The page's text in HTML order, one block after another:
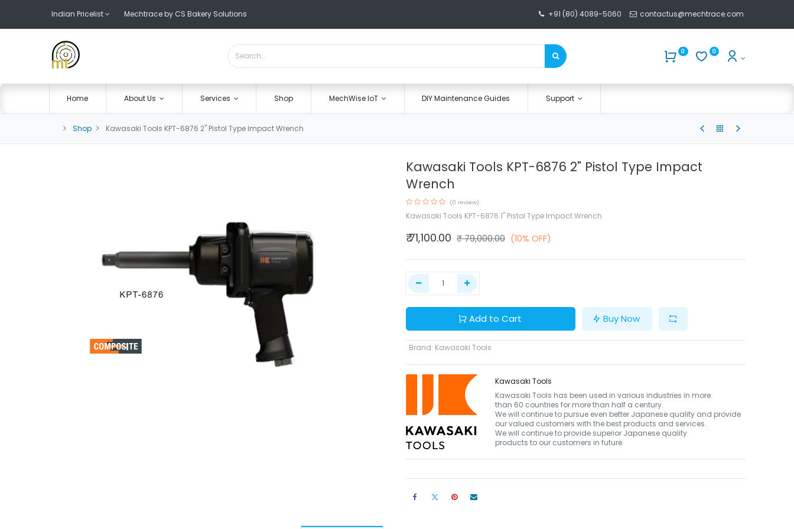
Indian Pricelist Mechtrace by CS Bakery Solutions +91 (80) 4089-5060 contactus@mechtrace.com
0 0
Home About Us Services Shop MechWise IoT DIY Maintenance Guides Support
Shop Kawasaki Tools KPT-6876 2" Pistol Type Impact Wrench
Kawasaki Tools KPT-6876 2" Pistol Type Impact
Wrench
(0 review)
Kawasaki Tools KPT-6876 1" Pistol Type Impact Wrench
₹71,100.00 ₹79,000.00 (10% OFF)
Add to Cart Buy Now
Brand: Kawasaki Tools
Kawasaki Tools
Kawasaki Tools has been used in various industries in more
than 60 countries for more than half a century.
We will continue to pursue even better Japanese quality and provide
our valued customers with the best products and services.
We will continue to provide superior Japanese quality
products to our customers in future.